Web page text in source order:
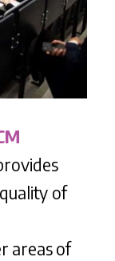
of
areas of